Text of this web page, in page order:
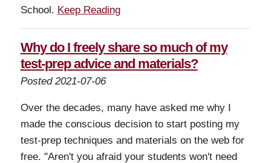
School. Keep Reading
Why do I freely share so much of my
test-prep advice and materials?
Posted 2021-07-06
Over the decades, many have asked me why I
made the conscious decision to start posting my
test-prep techniques and materials on the web for
free. "Aren't you afraid your students won't need